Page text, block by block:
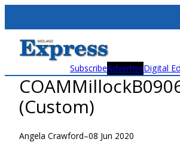
content
SubscribeAdvertiseDigital
(Custom)
Angela Crawford–08 Jun 2020